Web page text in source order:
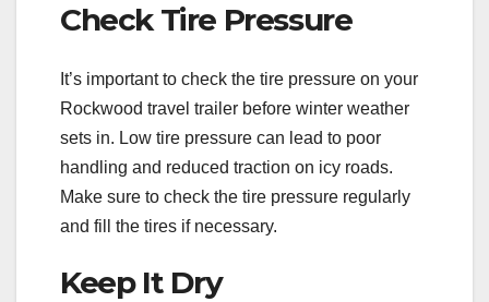
Check Tire Pressure
It’s important to check the tire pressure on your
Rockwood travel trailer before winter weather
sets in. Low tire pressure can lead to poor
handling and reduced traction on icy roads.
Make sure to check the tire pressure regularly
and fill the tires if necessary.
Keep It Dry